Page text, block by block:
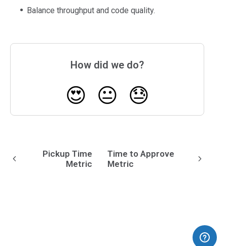
Balance throughput and code quality.
How did we do?
😍 😐 😓
Pickup Time
Metric
Time to Approve
Metric